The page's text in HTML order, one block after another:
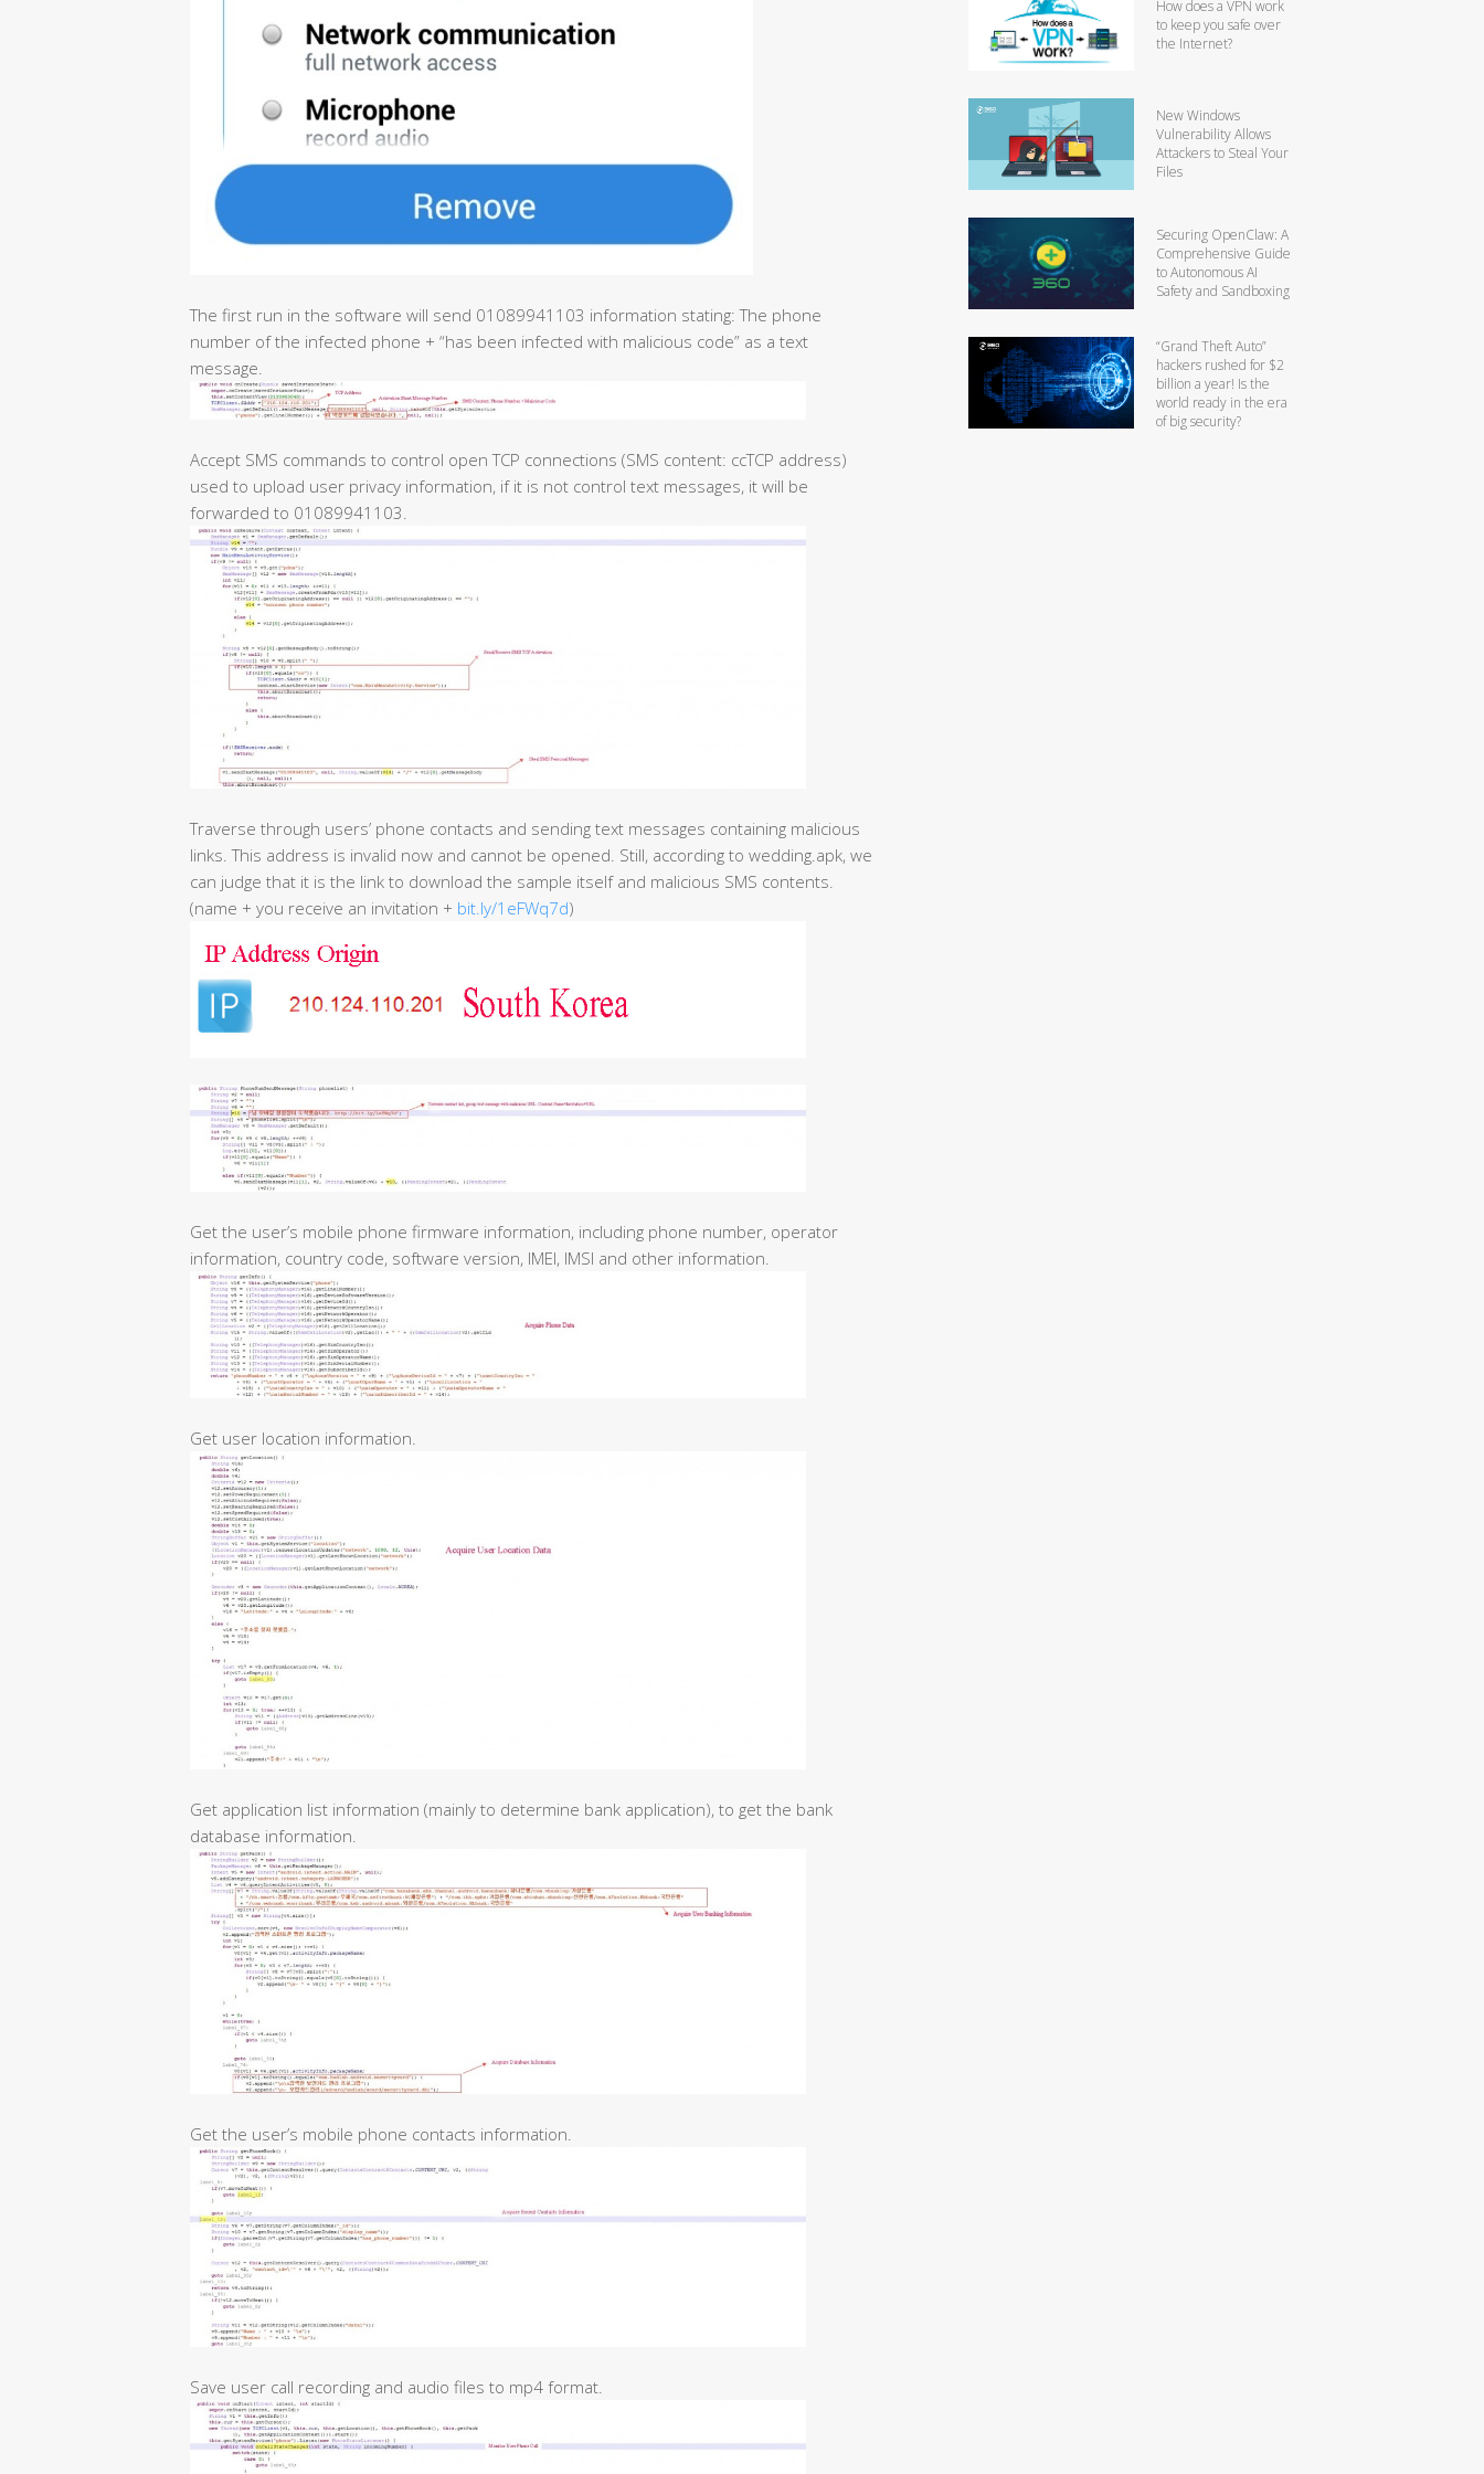
The first run in the software will send 01089941103 information stating: The phone
number of the infected phone + “has been infected with malicious code” as a text
message.
Accept SMS commands to control open TCP connections (SMS content: ccTCP address)
used to upload user privacy information, if it is not control text messages, it will be
forwarded to 01089941103.
Traverse through users’ phone contacts and sending text messages containing malicious
links. This address is invalid now and cannot be opened. Still, according to wedding.apk, we
can judge that it is the link to download the sample itself and malicious SMS contents.
(name + you receive an invitation + bit.ly/1eFWq7d)
Get the user’s mobile phone firmware information, including phone number, operator
information, country code, software version, IMEI, IMSI and other information.
Get user location information.
Get application list information (mainly to determine bank application), to get the bank
database information.
Get the user’s mobile phone contacts information.
Save user call recording and audio files to mp4 format.
How does a VPN work
to keep you safe over
the Internet?
New Windows
Vulnerability Allows
Attackers to Steal Your
Files
Securing OpenClaw: A
Comprehensive Guide
to Autonomous AI
Safety and Sandboxing
“Grand Theft Auto”
hackers rushed for $2
billion a year! Is the
world ready in the era
of big security?